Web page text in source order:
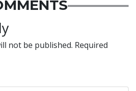
not be published. Required